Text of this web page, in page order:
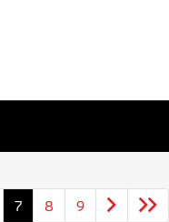
7 8 9